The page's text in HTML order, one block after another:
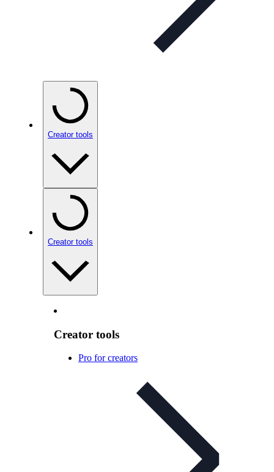
Creator tools
Creator tools
Creator tools
Pro for creators